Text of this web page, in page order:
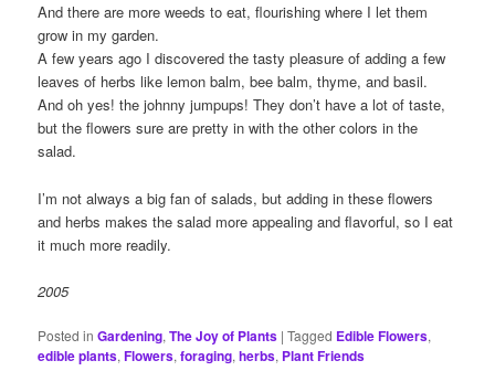
And there are more weeds to eat, flourishing where I let them
grow in my garden.
A few years ago I discovered the tasty pleasure of adding a few
leaves of herbs like lemon balm, bee balm, thyme, and basil.
And oh yes! the johnny jumpups! They don’t have a lot of taste,
but the flowers sure are pretty in with the other colors in the
salad.
I’m not always a big fan of salads, but adding in these flowers
and herbs makes the salad more appealing and flavorful, so I eat
it much more readily.
2005
Posted in Gardening,The Joy of Plants |Tagged Edible Flowers,
edible plants,Flowers,foraging,herbs, Plant Friends